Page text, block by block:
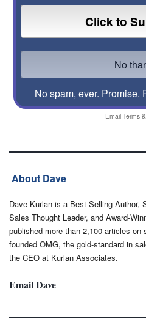
No spam, ever. Promise.
Email Terms&
About Dave
Dave Kurlan is a Best-Selling Author,
Sales Thought Leader, and Award-
published more than 2,100 articles
founded OMG, the gold-standard in
the CEO at Kurlan Associates.
Email Dave